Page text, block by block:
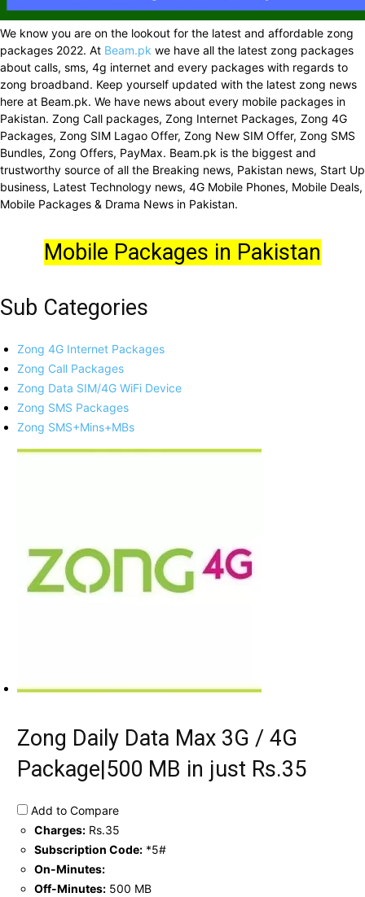
We know you are on the lookout for the latest and affordable zong
packages 2022. At Beam.pk we have all the latest zong packages
about calls, sms, 4g internet and every packages with regards to
zong broadband. Keep yourself updated with the latest zong news
here at Beam.pk. We have news about every mobile packages in
Pakistan. Zong Call packages, Zong Internet Packages, Zong 4G
Packages, Zong SIM Lagao Offer, Zong New SIM Offer, Zong SMS
Bundles, Zong Offers, PayMax. Beam.pk is the biggest and
trustworthy source of all the Breaking news, Pakistan news, Start Up
business, Latest Technology news, 4G Mobile Phones, Mobile Deals,
Mobile Packages & Drama News in Pakistan.
Mobile Packages in Pakistan
Sub Categories
Zong 4G Internet Packages
Zong Call Packages
Zong Data SIM/4G WiFi Device
Zong SMS Packages
Zong SMS+Mins+MBs
Zong Daily Data Max 3G / 4G
Package|500 MB in just Rs.35
Add to Compare
Charges: Rs.35
Subscription Code: *5#
On-Minutes:
Off-Minutes: 500 MB